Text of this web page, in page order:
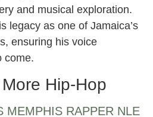
and musical exploration.
legacy as one of Jamaica’s
ensuring his voice
come.
Hip-Hop
MEMPHIS RAPPER NLE